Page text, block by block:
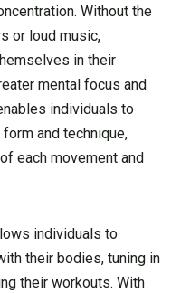
Without the
or loud music,
in their
mental focus and
individuals to
and technique,
each movement and
individuals to
their bodies, tuning in
their workouts. With